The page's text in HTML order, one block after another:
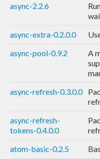
async-2.2.6
async-extra-0.2.0.0
async-pool-0.9.2
A
async-refresh-0.3.0.0
async-refresh-
tokens-0.4.0.0
atom-basic-0.2.5